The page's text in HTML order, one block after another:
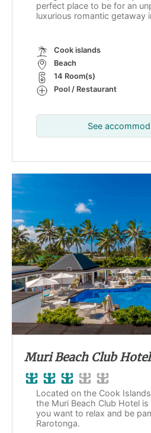
perfect place to be for an
luxurious romantic getaway
Cook islands
Beach
14 Room(s)
Pool / Restaurant
See
Muri Beach Club Hotel
Located on the Cook
the Muri Beach Club Hotel
you want to relax and be
Rarotonga.